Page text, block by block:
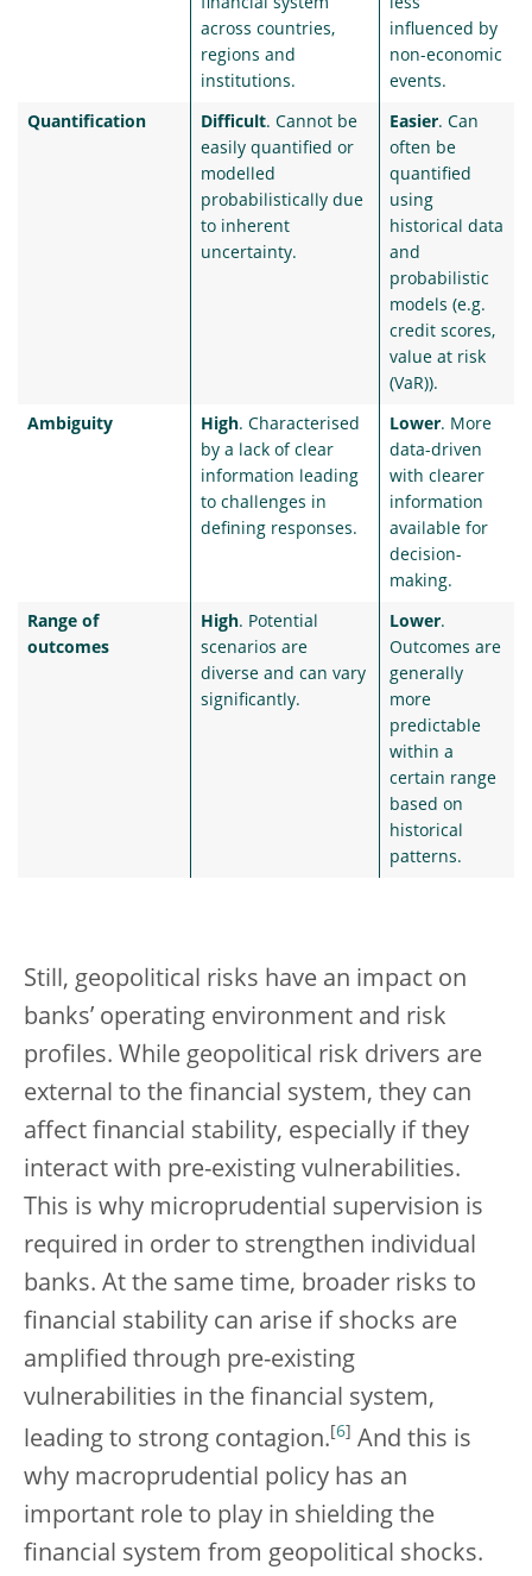
financial system
across countries,
regions and
institutions.
less
influenced by
non-economic
events.
Quantification Difficult. Cannot be
easily quantified or
modelled
probabilistically due
to inherent
uncertainty.
Easier. Can
often be
quantified
using
historical data
and
probabilistic
models (e.g.
credit scores,
value at risk
(VaR)).
Ambiguity High. Characterised
by a lack of clear
information leading
to challenges in
defining responses.
Lower. More
data-driven
with clearer
information
available for
decision-
making.
Range of
outcomes
High. Potential
scenarios are
diverse and can vary
significantly.
Lower.
Outcomes are
generally
more
predictable
within a
certain range
based on
historical
patterns.
Still, geopolitical risks have an impact on
banks’ operating environment and risk
profiles. While geopolitical risk drivers are
external to the financial system, they can
affect financial stability, especially if they
interact with pre-existing vulnerabilities.
This is why microprudential supervision is
required in order to strengthen individual
banks. At the same time, broader risks to
financial stability can arise if shocks are
amplified through pre-existing
vulnerabilities in the financial system,
leading to strong contagion. 6
And this is
why macroprudential policy has an
important role to play in shielding the
financial system from geopolitical shocks.